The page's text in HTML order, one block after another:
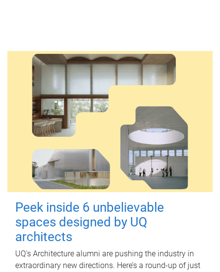
Peek inside 6 unbelievable
spaces designed by UQ
architects
UQ's Architecture alumni are pushing the industry in
extraordinary new directions. Here’s a round-up of just